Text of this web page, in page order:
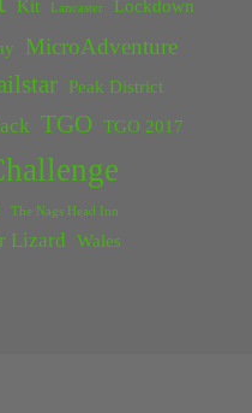
Kit Lancaster Lockdown
MicroAdventure
Peak District
TGO TGO 2017
The Nags Head Inn
Lizard Wales